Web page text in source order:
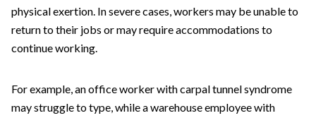
physical exertion. In severe cases, workers may be unable to
return to their jobs or may require accommodations to
continue working.
For example, an office worker with carpal tunnel syndrome
may struggle to type, while a warehouse employee with